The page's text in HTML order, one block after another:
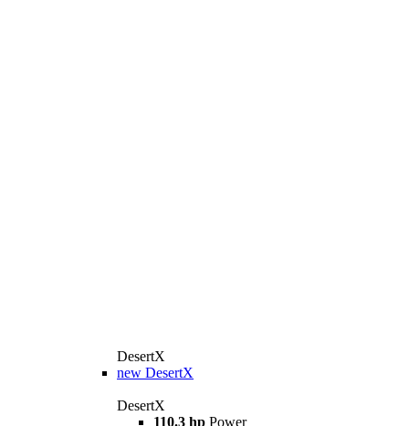
DesertX
new DesertX
DesertX
110.3 hp Power